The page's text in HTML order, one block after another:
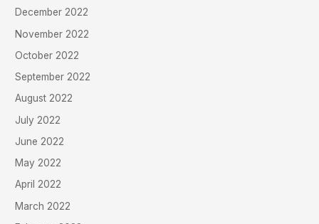
December 2022
November 2022
October 2022
September 2022
August 2022
July 2022
June 2022
May 2022
April 2022
March 2022